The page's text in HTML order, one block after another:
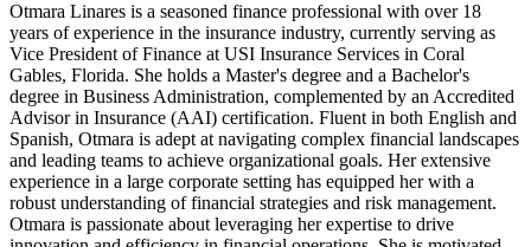
Otmara Linares is a seasoned finance professional with over 18
years of experience in the insurance industry, currently serving as
Vice President of Finance at USI Insurance Services in Coral
Gables, Florida. She holds a Master's degree and a Bachelor's
degree in Business Administration, complemented by an Accredited
Advisor in Insurance (AAI) certification. Fluent in both English and
Spanish, Otmara is adept at navigating complex financial landscapes
and leading teams to achieve organizational goals. Her extensive
experience in a large corporate setting has equipped her with a
robust understanding of financial strategies and risk management.
Otmara is passionate about leveraging her expertise to drive